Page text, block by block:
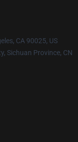
CA 90025, US
Sichuan Province, CN